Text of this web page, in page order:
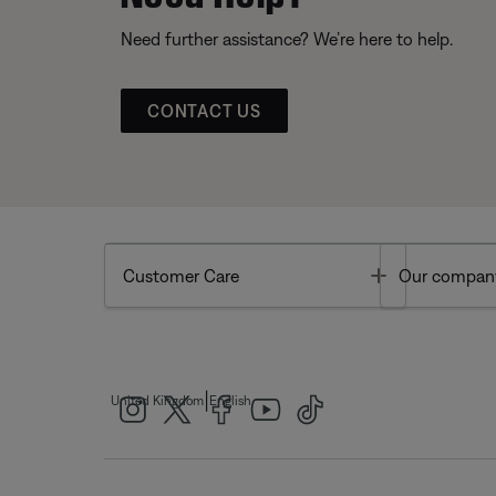
Need further assistance? We’re here to help.
CONTACT US
Customer Care Toggle
Our
United Kingdom English